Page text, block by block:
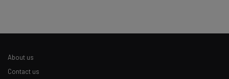
About us
Contact us